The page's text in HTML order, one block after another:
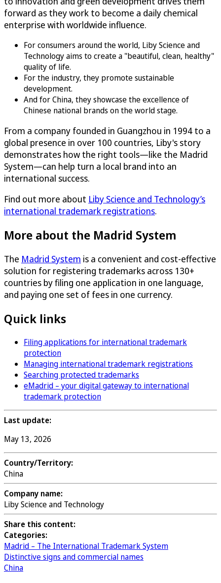
forward as they work to become a daily chemical
enterprise with worldwide influence.
For consumers around the world, Liby Science and
Technology aims to create a "beautiful, clean, healthy"
quality of life.
For the industry, they promote sustainable
development.
And for China, they showcase the excellence of
Chinese national brands on the world stage.
From a company founded in Guangzhou in 1994 to a
global presence in over 100 countries, Liby's story
demonstrates how the right tools—like the Madrid
System—can help turn a local brand into an
international success.
Find out more about Liby Science and Technology’s
international trademark registrations.
More about the Madrid System
The Madrid System is a convenient and cost-effective
solution for registering trademarks across 130+
countries by filing one application in one language,
and paying one set of fees in one currency.
Quick links
Filing applications for international trademark
protection
Managing international trademark registrations
Searching protected trademarks
eMadrid – your digital gateway to international
trademark protection
Last update:
May 13, 2026
Country/Territory:
China
Company name:
Liby Science and Technology
Share this content:
Categories:
Madrid – The International Trademark System
Distinctive signs and commercial names
China